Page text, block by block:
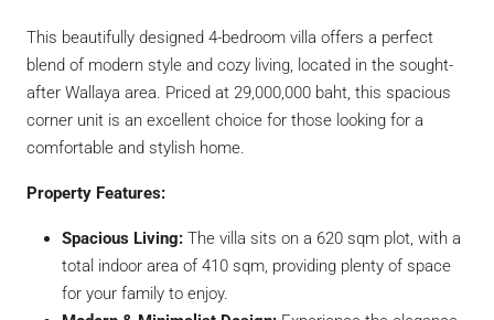
This beautifully designed 4-bedroom villa offers a perfect
blend of modern style and cozy living, located in the sought-
after Wallaya area. Priced at 29,000,000 baht, this spacious
corner unit is an excellent choice for those looking for a
comfortable and stylish home.
Property Features:
Spacious Living: The villa sits on a 620 sqm plot, with a
total indoor area of 410 sqm, providing plenty of space
for your family to enjoy.